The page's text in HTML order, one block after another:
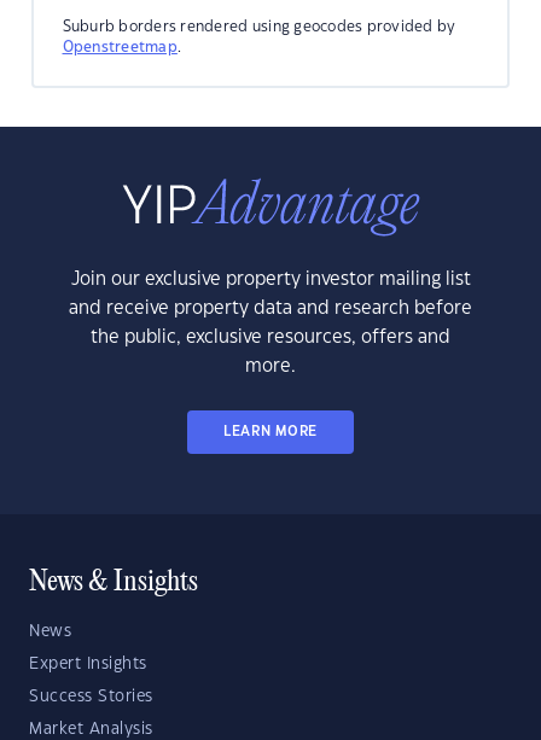
Suburb borders rendered using geocodes provided by
Openstreetmap.
Join our exclusive property investor mailing list
and receive property data and research before
the public, exclusive resources, offers and
more.
LEARN MORE
News & Insights
News
Expert Insights
Success Stories
Market Analysis